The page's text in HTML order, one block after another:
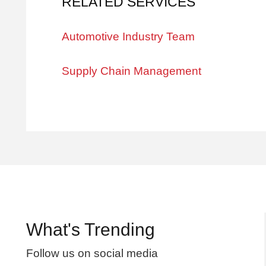
Automotive Industry Team
Supply Chain Management
What's Trending
Follow us on social media